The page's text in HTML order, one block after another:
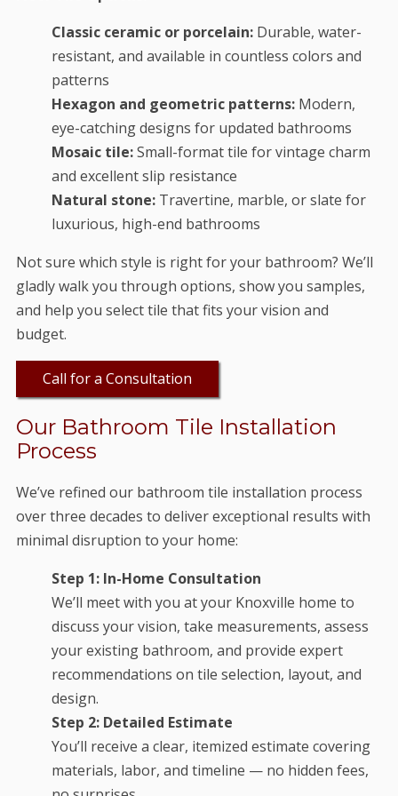
Classic ceramic or porcelain:Durable, water-
resistant, and available in countless colors and
patterns
Hexagon and geometric patterns:Modern,
eye-catching designs for updated bathrooms
Mosaic tile:Small-format tile for vintage charm
and excellent slip resistance
Natural stone:Travertine, marble, or slate for
luxurious, high-end bathrooms
Not sure which style is right for your bathroom? We’ll
gladly walk you through options, show you samples,
and help you select tile that fits your vision and
budget.
Call for a Consultation
Our Bathroom Tile Installation
Process
We’ve refined our bathroom tile installation process
over three decades to deliver exceptional results with
minimal disruption to your home:
Step 1: In-Home Consultation
We’ll meet with you at your Knoxville home to
discuss your vision, take measurements, assess
your existing bathroom, and provide expert
recommendations on tile selection, layout, and
design.
Step 2: Detailed Estimate
You’ll receive a clear, itemized estimate covering
materials, labor, and timeline — no hidden fees,